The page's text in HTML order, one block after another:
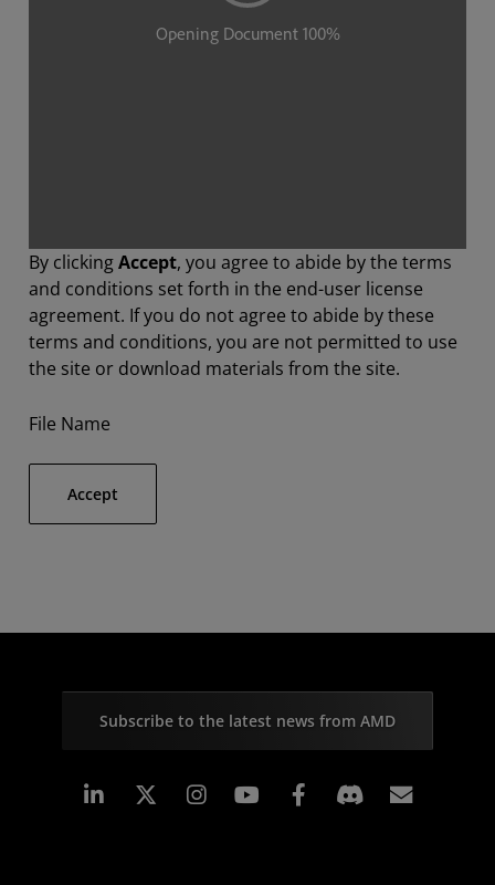
By clickingAccept, you agree to abide by the terms
and conditions set forth in the end-user license
agreement. If you do not agree to abide by these
terms and conditions, you are not permitted to use
the site or download materials from the site.
File Name
Accept
Subscribe to the latest news from AMD
Linkedin Instagram Facebook